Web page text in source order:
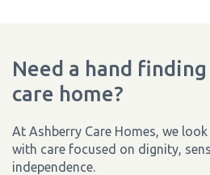
Need a hand
care home?
At Ashberry Care Homes, we
with care focused on dignity,
independence.